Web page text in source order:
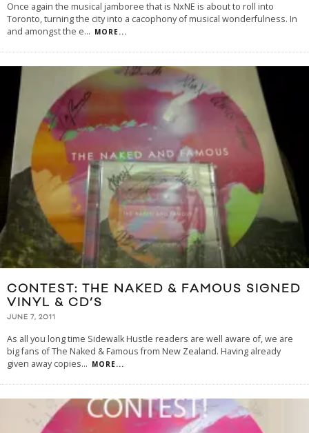
Once again the musical jamboree that is NxNE is about to roll into
Toronto, turning the city into a cacophony of musical wonderfulness. In
and amongst the e... MORE...
CONTEST: THE NAKED & FAMOUS SIGNED
VINYL & CD’S
JUNE 7, 2011
As all you long time Sidewalk Hustle readers are well aware of, we are
big fans of The Naked & Famous from New Zealand. Having already
given away copies... MORE...